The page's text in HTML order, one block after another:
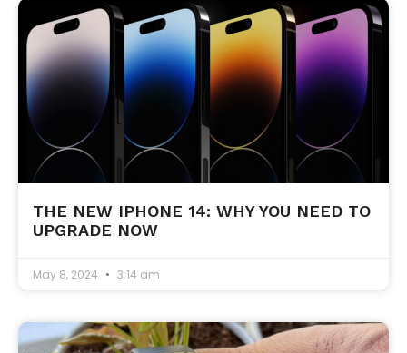
THE NEW IPHONE 14: WHY YOU NEED TO
UPGRADE NOW
May 8, 2024 3:14 am